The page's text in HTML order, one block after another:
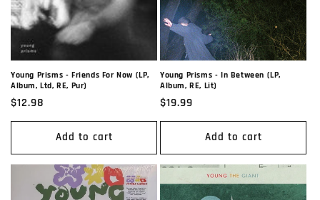
Young Prisms - Friends For Now (LP,
Album, Ltd, RE, Pur)
Regular
price
$12.98
Add to cart
Young Prisms - In Between (LP,
Album, RE, Lit)
Regular
price
$19.99
Add to cart